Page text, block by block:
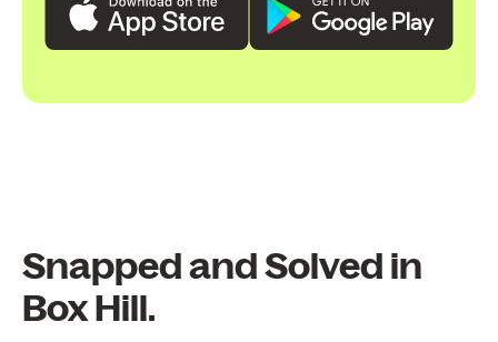
Snapped and Solved in
Box Hill.